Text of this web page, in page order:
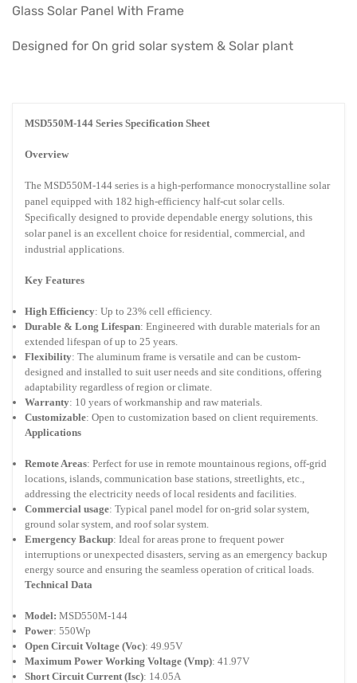
Glass Solar Panel With Frame
Designed for On grid solar system & Solar plant
MSD550M-144 Series Specification Sheet
Overview
The MSD550M-144 series is a high-performance monocrystalline solar
panel equipped with 182 high-efficiency half-cut solar cells.
Specifically designed to provide dependable energy solutions, this
solar panel is an excellent choice for residential, commercial, and
industrial applications.
Key Features
High Efficiency: Up to 23% cell efficiency.
Durable & Long Lifespan: Engineered with durable materials for an
extended lifespan of up to 25 years.
Flexibility: The aluminum frame is versatile and can be custom-
designed and installed to suit user needs and site conditions, offering
adaptability regardless of region or climate.
Warranty: 10 years of workmanship and raw materials.
Customizable: Open to customization based on client requirements.
Applications
Remote Areas: Perfect for use in remote mountainous regions, off-grid
locations, islands, communication base stations, streetlights, etc.,
addressing the electricity needs of local residents and facilities.
Commercial usage: Typical panel model for on-grid solar system,
ground solar system, and roof solar system.
Emergency Backup: Ideal for areas prone to frequent power
interruptions or unexpected disasters, serving as an emergency backup
energy source and ensuring the seamless operation of critical loads.
Technical Data
Model: MSD550M-144
Power: 550Wp
Open Circuit Voltage (Voc): 49.95V
Maximum Power Working Voltage (Vmp): 41.97V
Short Circuit Current (Isc): 14.05A